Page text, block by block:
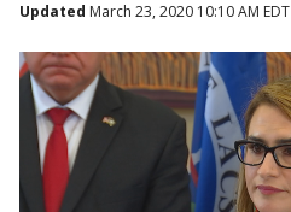
Updated March 23, 2020 10:10 AM EDT